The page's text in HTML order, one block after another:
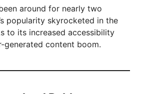
around for nearly two
popularity skyrocketed in the
to its increased accessibility
generated content boom.